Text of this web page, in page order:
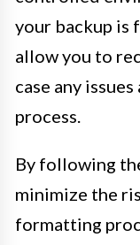
your backup is
allow you to
case any
process.
By following
minimize the
formatting